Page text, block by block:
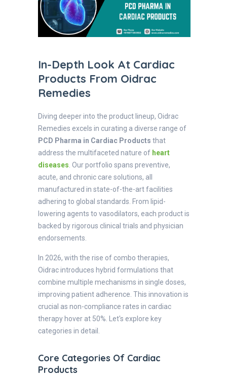
In-Depth Look At Cardiac
Products From Oidrac
Remedies
Diving deeper into the product lineup, Oidrac
Remedies excels in curating a diverse range of
PCD Pharma in Cardiac Products that
address the multifaceted nature of heart
diseases . Our portfolio spans preventive,
acute, and chronic care solutions, all
manufactured in state-of-the-art facilities
adhering to global standards. From lipid-
lowering agents to vasodilators, each product is
backed by rigorous clinical trials and physician
endorsements.
In 2026, with the rise of combo therapies,
Oidrac introduces hybrid formulations that
combine multiple mechanisms in single doses,
improving patient adherence. This innovation is
crucial as non-compliance rates in cardiac
therapy hover at 50%. Let's explore key
categories in detail.
Core Categories Of Cardiac
Products